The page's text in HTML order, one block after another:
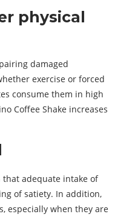
physical
damaged
exercise or forced
consume them in high
Coffee Shake increases
that adequate intake of
of satiety. In addition,
especially when they are